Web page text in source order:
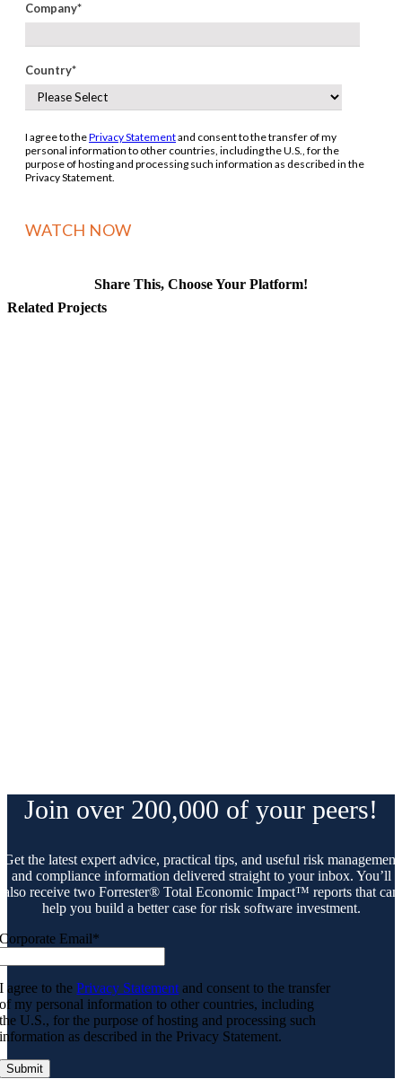
Company*
Country*
I agree to thePrivacy Statementand consent to the transfer of my
personal information to other countries, including the U.S., for the
purpose of hosting and processing such information as described in the
Privacy Statement.
Share This, Choose Your Platform!
Facebook
X
Reddit
LinkedIn
WhatsApp
Tumblr
Pinterest
Vk
Email
Related Projects
Join over 200,000 of your peers!
Get the latest expert advice, practical tips, and useful risk management
and compliance information delivered straight to your inbox. You’ll
also receive two Forrester® Total Economic Impact™ reports that can
help you build a better case for risk software investment.
Corporate Email*
I agree to thePrivacy Statement and consent to the transfer
of my personal information to other countries, including
the U.S., for the purpose of hosting and processing such
information as described in the Privacy Statement.